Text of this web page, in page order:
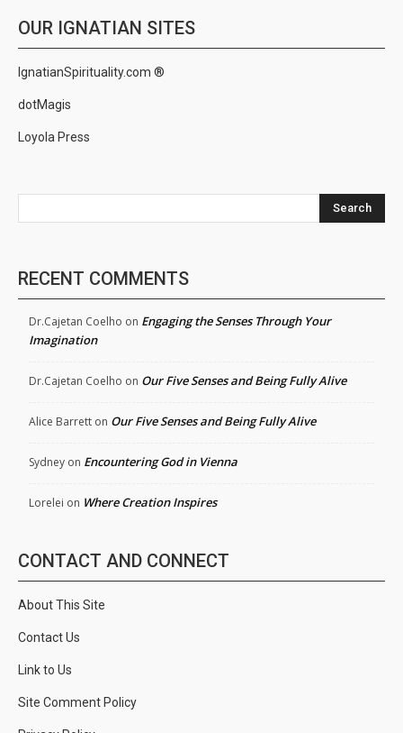
OUR IGNATIAN SITES
IgnatianSpirituality.com ®
dotMagis
Loyola Press
Search
RECENT COMMENTS
Dr.Cajetan Coelho on Engaging the Senses Through Your
Imagination
Dr.Cajetan Coelho on Our Five Senses and Being Fully Alive
Alice Barrett on Our Five Senses and Being Fully Alive
Sydney on Encountering God in Vienna
Lorelei on Where Creation Inspires
CONTACT AND CONNECT
About This Site
Contact Us
Link to Us
Site Comment Policy